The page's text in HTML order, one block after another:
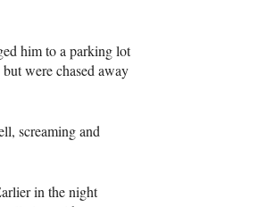
him to a parking lot
were chased away
screaming and
in the night